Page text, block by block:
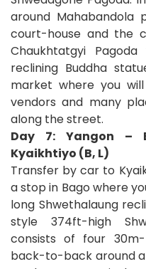
around
court-house and the
Chaukhtatgyi
reclining Buddha
market where you
vendors and many
along the street.
Day 7: Yangon –
Kyaikhtiyo (B, L)
Transfer by car to
a stop in Bago where
long Shwethalaung
style 374ft-high
consists of four
back-to-back around